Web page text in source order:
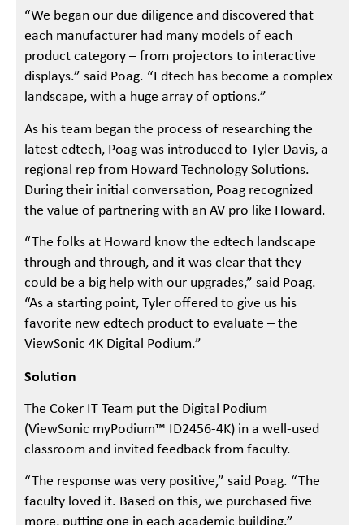
“We began our due diligence and discovered that
each manufacturer had many models of each
product category – from projectors to interactive
displays.” said Poag. “Edtech has become a complex
landscape, with a huge array of options.”
As his team began the process of researching the
latest edtech, Poag was introduced to Tyler Davis, a
regional rep from Howard Technology Solutions.
During their initial conversation, Poag recognized
the value of partnering with an AV pro like Howard.
“The folks at Howard know the edtech landscape
through and through, and it was clear that they
could be a big help with our upgrades,” said Poag.
“As a starting point, Tyler offered to give us his
favorite new edtech product to evaluate – the
ViewSonic 4K Digital Podium.”
Solution
The Coker IT Team put the Digital Podium
(ViewSonic myPodium™ ID2456-4K) in a well-used
classroom and invited feedback from faculty.
“The response was very positive,” said Poag. “The
faculty loved it. Based on this, we purchased five